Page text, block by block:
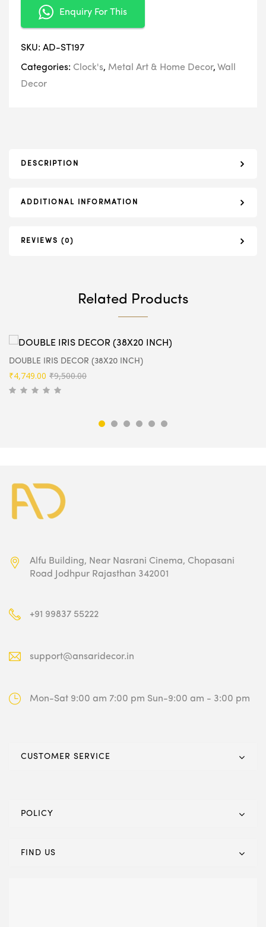
Enquiry For This
SKU: AD-ST197
Categories: Clock's, Metal Art & Home Decor, Wall
Decor
DESCRIPTION
ADDITIONAL INFORMATION
REVIEWS (0)
Related Products
DOUBLE IRIS DECOR (38X20 INCH)
₹9,500.00Original
₹9,500.00.
₹4,749.00
Current
₹4,749.00.
Alfu Building, Near Nasrani Cinema, Chopasani
Road Jodhpur Rajasthan 342001
+91 99837 55222
support@ansaridecor.in
Mon-Sat 9:00 am 7:00 pm Sun-9:00 am - 3:00 pm
CUSTOMER SERVICE
POLICY
FIND US